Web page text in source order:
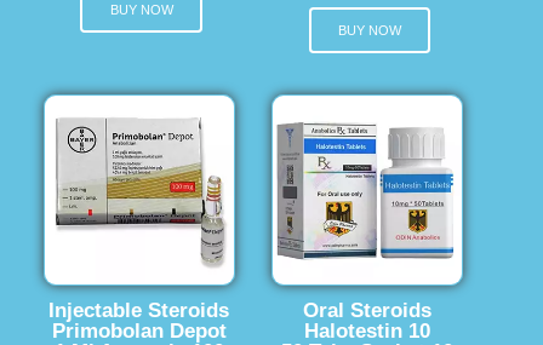
BUY NOW
BUY NOW
Injectable Steroids
Primobolan Depot
Oral Steroids
Halotestin 10